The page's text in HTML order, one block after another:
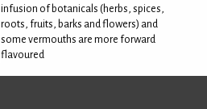
infusion of botanicals (herbs, spices,
roots, fruits, barks and flowers) and
some vermouths are more forward
flavoured